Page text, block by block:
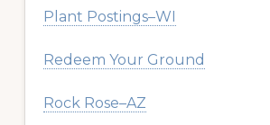
Plant Postings–WI
Redeem Your Ground
Rock Rose–AZ